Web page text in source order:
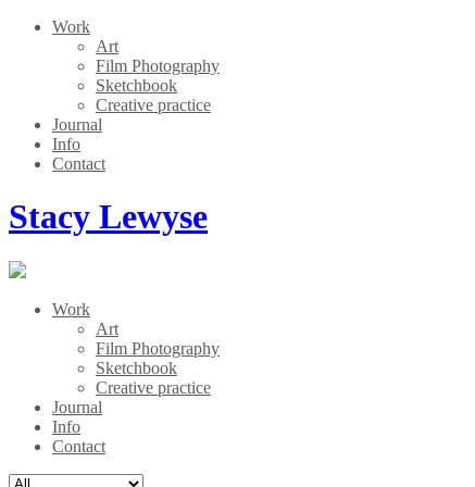
Work
Art
Film Photography
Sketchbook
Creative practice
Journal
Info
Contact
Stacy Lewyse
Work
Art
Film Photography
Sketchbook
Creative practice
Journal
Info
Contact